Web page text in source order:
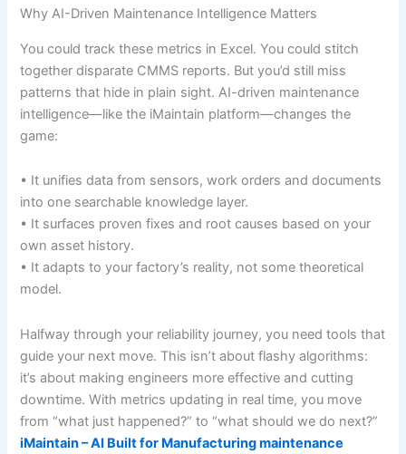
Why AI-Driven Maintenance Intelligence Matters
You could track these metrics in Excel. You could stitch
together disparate CMMS reports. But you’d still miss
patterns that hide in plain sight. AI-driven maintenance
intelligence—like the iMaintain platform—changes the
game:
• It unifies data from sensors, work orders and documents
into one searchable knowledge layer.
• It surfaces proven fixes and root causes based on your
own asset history.
• It adapts to your factory’s reality, not some theoretical
model.
Halfway through your reliability journey, you need tools that
guide your next move. This isn’t about flashy algorithms:
it’s about making engineers more effective and cutting
downtime. With metrics updating in real time, you move
from “what just happened?” to “what should we do next?”
iMaintain – AI Built for Manufacturing maintenance